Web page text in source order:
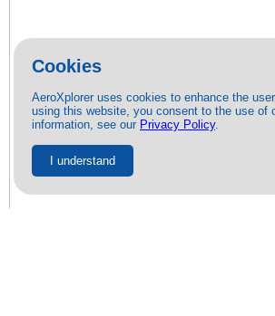
Cookies
AeroXplorer uses cookies to enhance the
using this website, you consent to the use of
information, see our Privacy Policy.
I understand